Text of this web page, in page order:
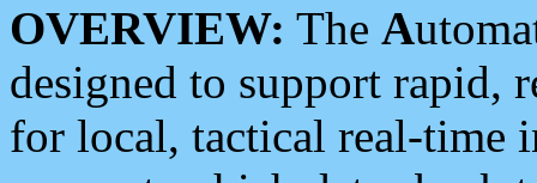
OVERVIEW: The A
designed to support rapid,
for local, tactical real-time